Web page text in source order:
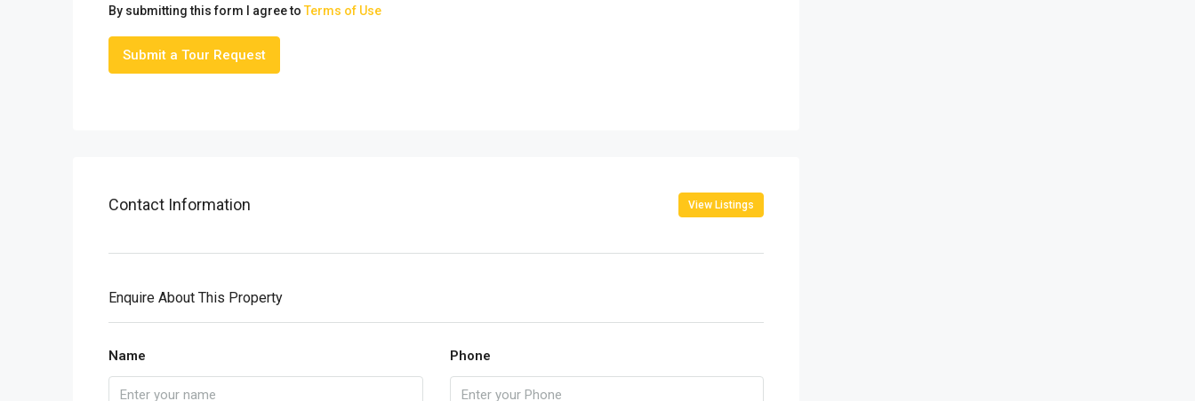
By submitting this form I agree to Terms of Use
Submit a Tour Request
Contact Information View Listings
Enquire About This Property
Name Phone